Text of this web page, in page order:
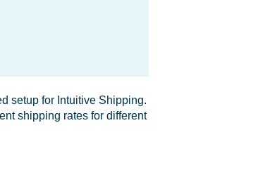
setup for Intuitive Shipping.
shipping rates for different